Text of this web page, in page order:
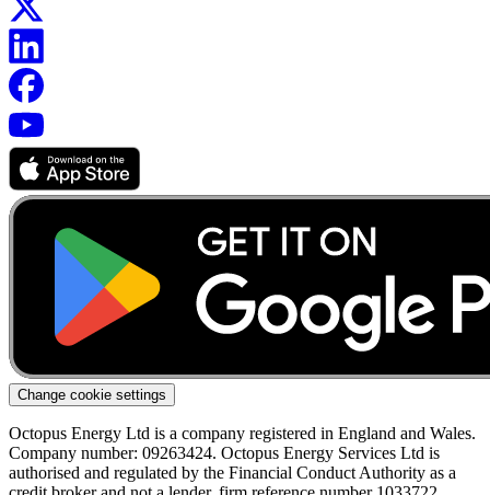
Change cookie settings
Octopus Energy Ltd is a company registered in England and Wales.
Company number: 09263424. Octopus Energy Services Ltd is
authorised and regulated by the Financial Conduct Authority as a